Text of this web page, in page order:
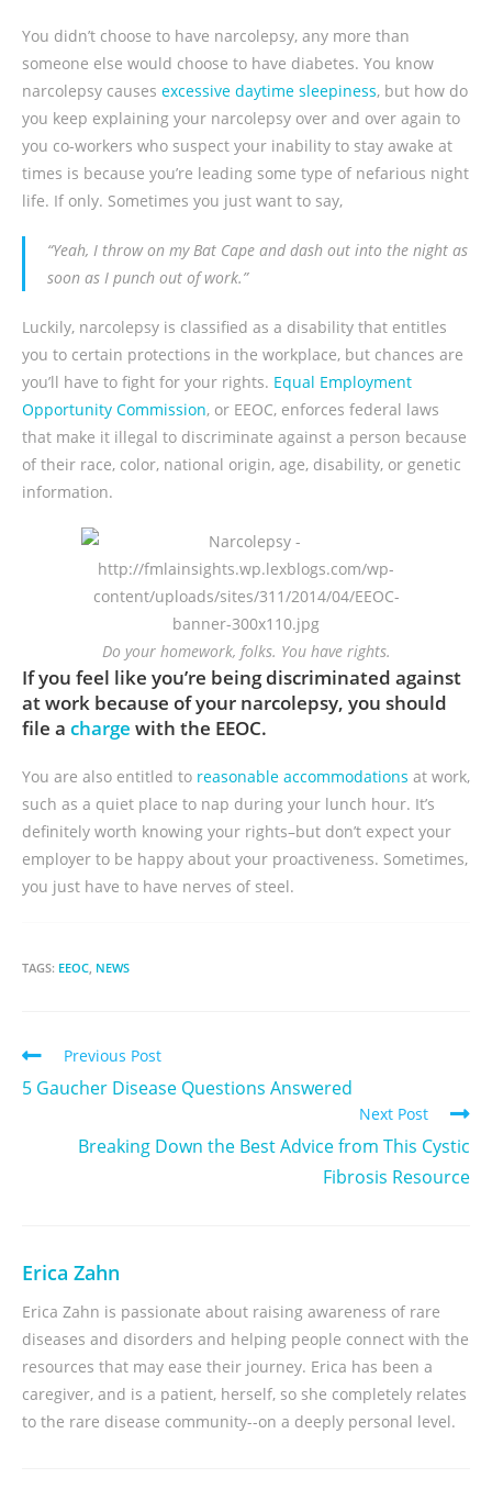
You didn’t choose to have narcolepsy, any more than
someone else would choose to have diabetes. You know
narcolepsy causes excessive daytime sleepiness, but how do
you keep explaining your narcolepsy over and over again to
you co-workers who suspect your inability to stay awake at
times is because you’re leading some type of nefarious night
life. If only. Sometimes you just want to say,
“Yeah, I throw on my Bat Cape and dash out into the night as
soon as I punch out of work.”
Luckily, narcolepsy is classified as a disability that entitles
you to certain protections in the workplace, but chances are
you’ll have to fight for your rights. Equal Employment
Opportunity Commission, or EEOC, enforces federal laws
that make it illegal to discriminate against a person because
of their race, color, national origin, age, disability, or genetic
information.
Do your homework, folks. You have rights.
If you feel like you’re being discriminated against
at work because of your narcolepsy, you should
file a charge with the EEOC.
You are also entitled to reasonable accommodations at work,
such as a quiet place to nap during your lunch hour. It’s
definitely worth knowing your rights–but don’t expect your
employer to be happy about your proactiveness. Sometimes,
you just have to have nerves of steel.
TAGS: EEOC NEWS
Previous Post
5 Gaucher Disease Questions Answered
Next Post
Breaking Down the Best Advice from This Cystic
Fibrosis Resource
Erica Zahn
Erica Zahn is passionate about raising awareness of rare
diseases and disorders and helping people connect with the
resources that may ease their journey. Erica has been a
caregiver, and is a patient, herself, so she completely relates
to the rare disease community--on a deeply personal level.